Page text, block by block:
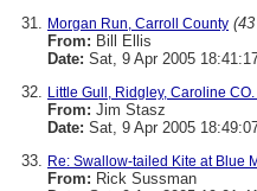
Morgan Run, Carroll County
From: Bill Ellis
Date: Sat, 9 Apr 2005
Little Gull, Ridgley, Caroline
From: Jim Stasz
Date: Sat, 9 Apr 2005
Re: Swallow-tailed Kite at Blue
From: Rick Sussman